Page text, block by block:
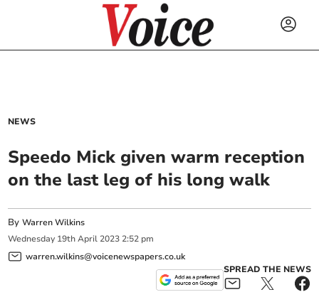
NEWS
Speedo Mick given warm reception
on the last leg of his long walk
ByWarren Wilkins
Wednesday 19th April 2023 2:52 pm
warren.wilkins@voicenewspapers.co.uk
SPREAD THE NEWS